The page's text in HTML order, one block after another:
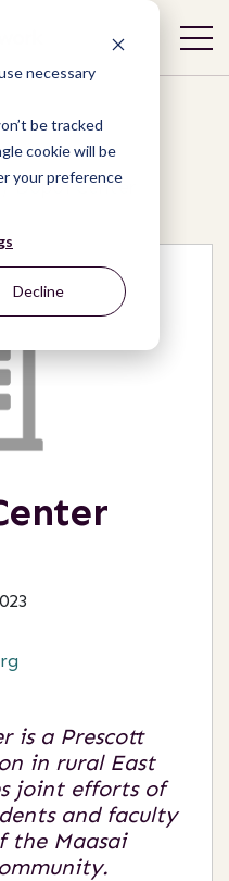
necessary
be tracked
cookie will be
your preference
Decline
/ Dopoi Center
is a Prescott
in rural East
joint efforts of
and faculty
the Maasai